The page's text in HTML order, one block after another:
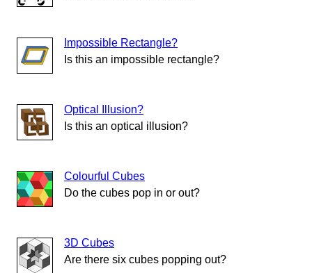
Impossible Rectangle?
Is this an impossible rectangle?
Optical Illusion?
Is this an optical illusion?
Colourful Cubes
Do the cubes pop in or out?
3D Cubes
Are there six cubes popping out?